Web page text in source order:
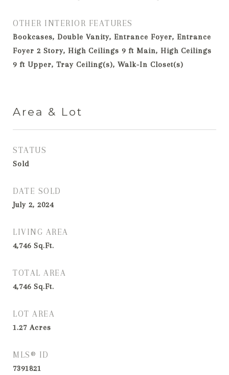
OTHER INTERIOR FEATURES
Bookcases, Double Vanity, Entrance Foyer, Entrance
Foyer 2 Story, High Ceilings 9 ft Main, High Ceilings
9 ft Upper, Tray Ceiling(s), Walk-In Closet(s)
Area & Lot
STATUS
Sold
DATE SOLD
July 2, 2024
LIVING AREA
4,746 Sq.Ft.
TOTAL AREA
4,746 Sq.Ft.
LOT AREA
1.27Acres
MLS® ID
7391821